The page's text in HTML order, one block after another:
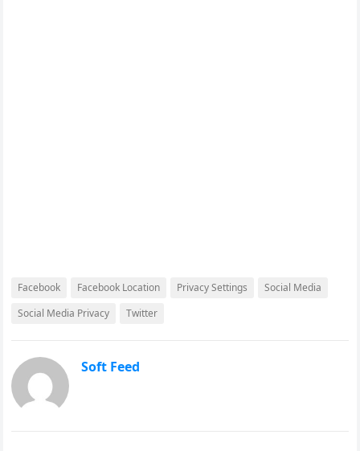
Facebook Facebook Location Privacy Settings
Social Media
Social Media Privacy
Twitter
Soft Feed